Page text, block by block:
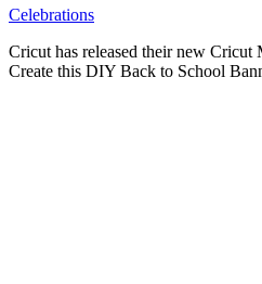
Celebrations
Cricut has released their new
Create this DIY Back to School